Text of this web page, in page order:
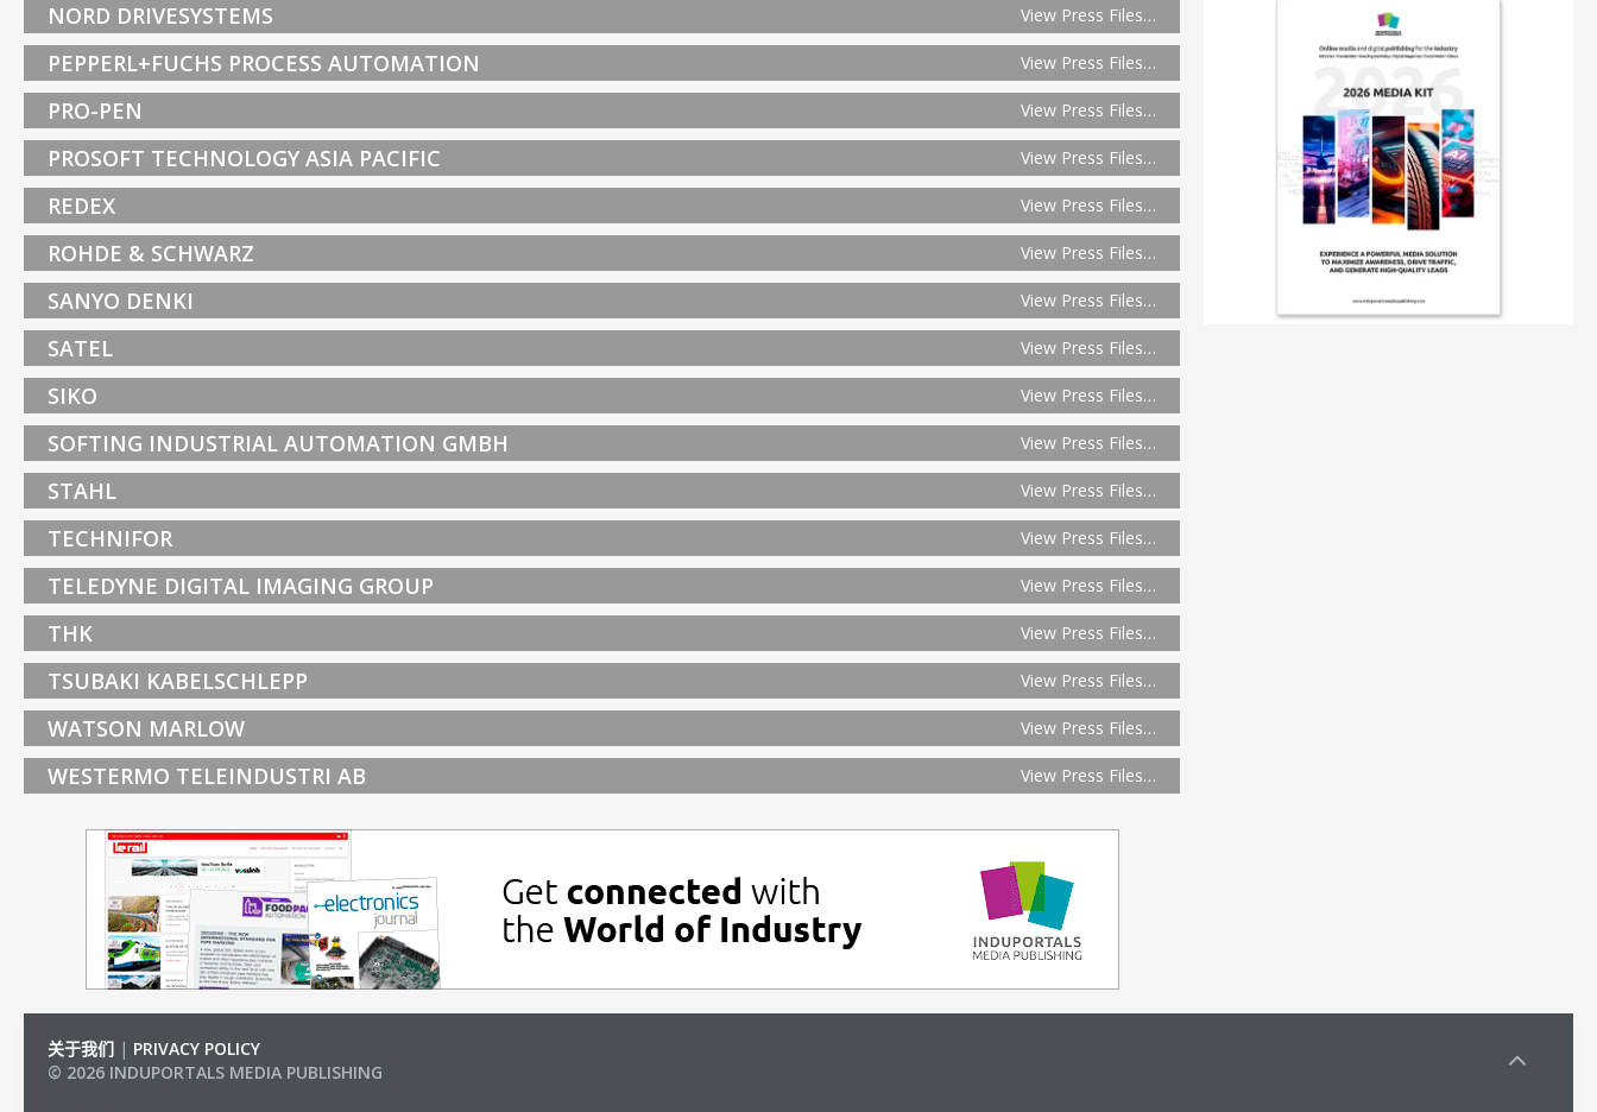
NORD DRIVESYSTEMS View Press Files…
PEPPERL+FUCHS PROCESS AUTOMATION View Press Files…
PRO-PEN View Press Files…
PROSOFT TECHNOLOGY ASIA PACIFIC View Press Files…
REDEX View Press Files…
ROHDE & SCHWARZ View Press Files…
SANYO DENKI View Press Files…
SATEL View Press Files…
SIKO View Press Files…
SOFTING INDUSTRIAL AUTOMATION GMBH View Press Files…
STAHL View Press Files…
TECHNIFOR View Press Files…
TELEDYNE DIGITAL IMAGING GROUP View Press Files…
THK View Press Files…
TSUBAKI KABELSCHLEPP View Press Files…
WATSON MARLOW View Press Files…
WESTERMO TELEINDUSTRI AB View Press Files…
关于我们 | PRIVACY POLICY
© 2026 INDUPORTALS MEDIA PUBLISHING